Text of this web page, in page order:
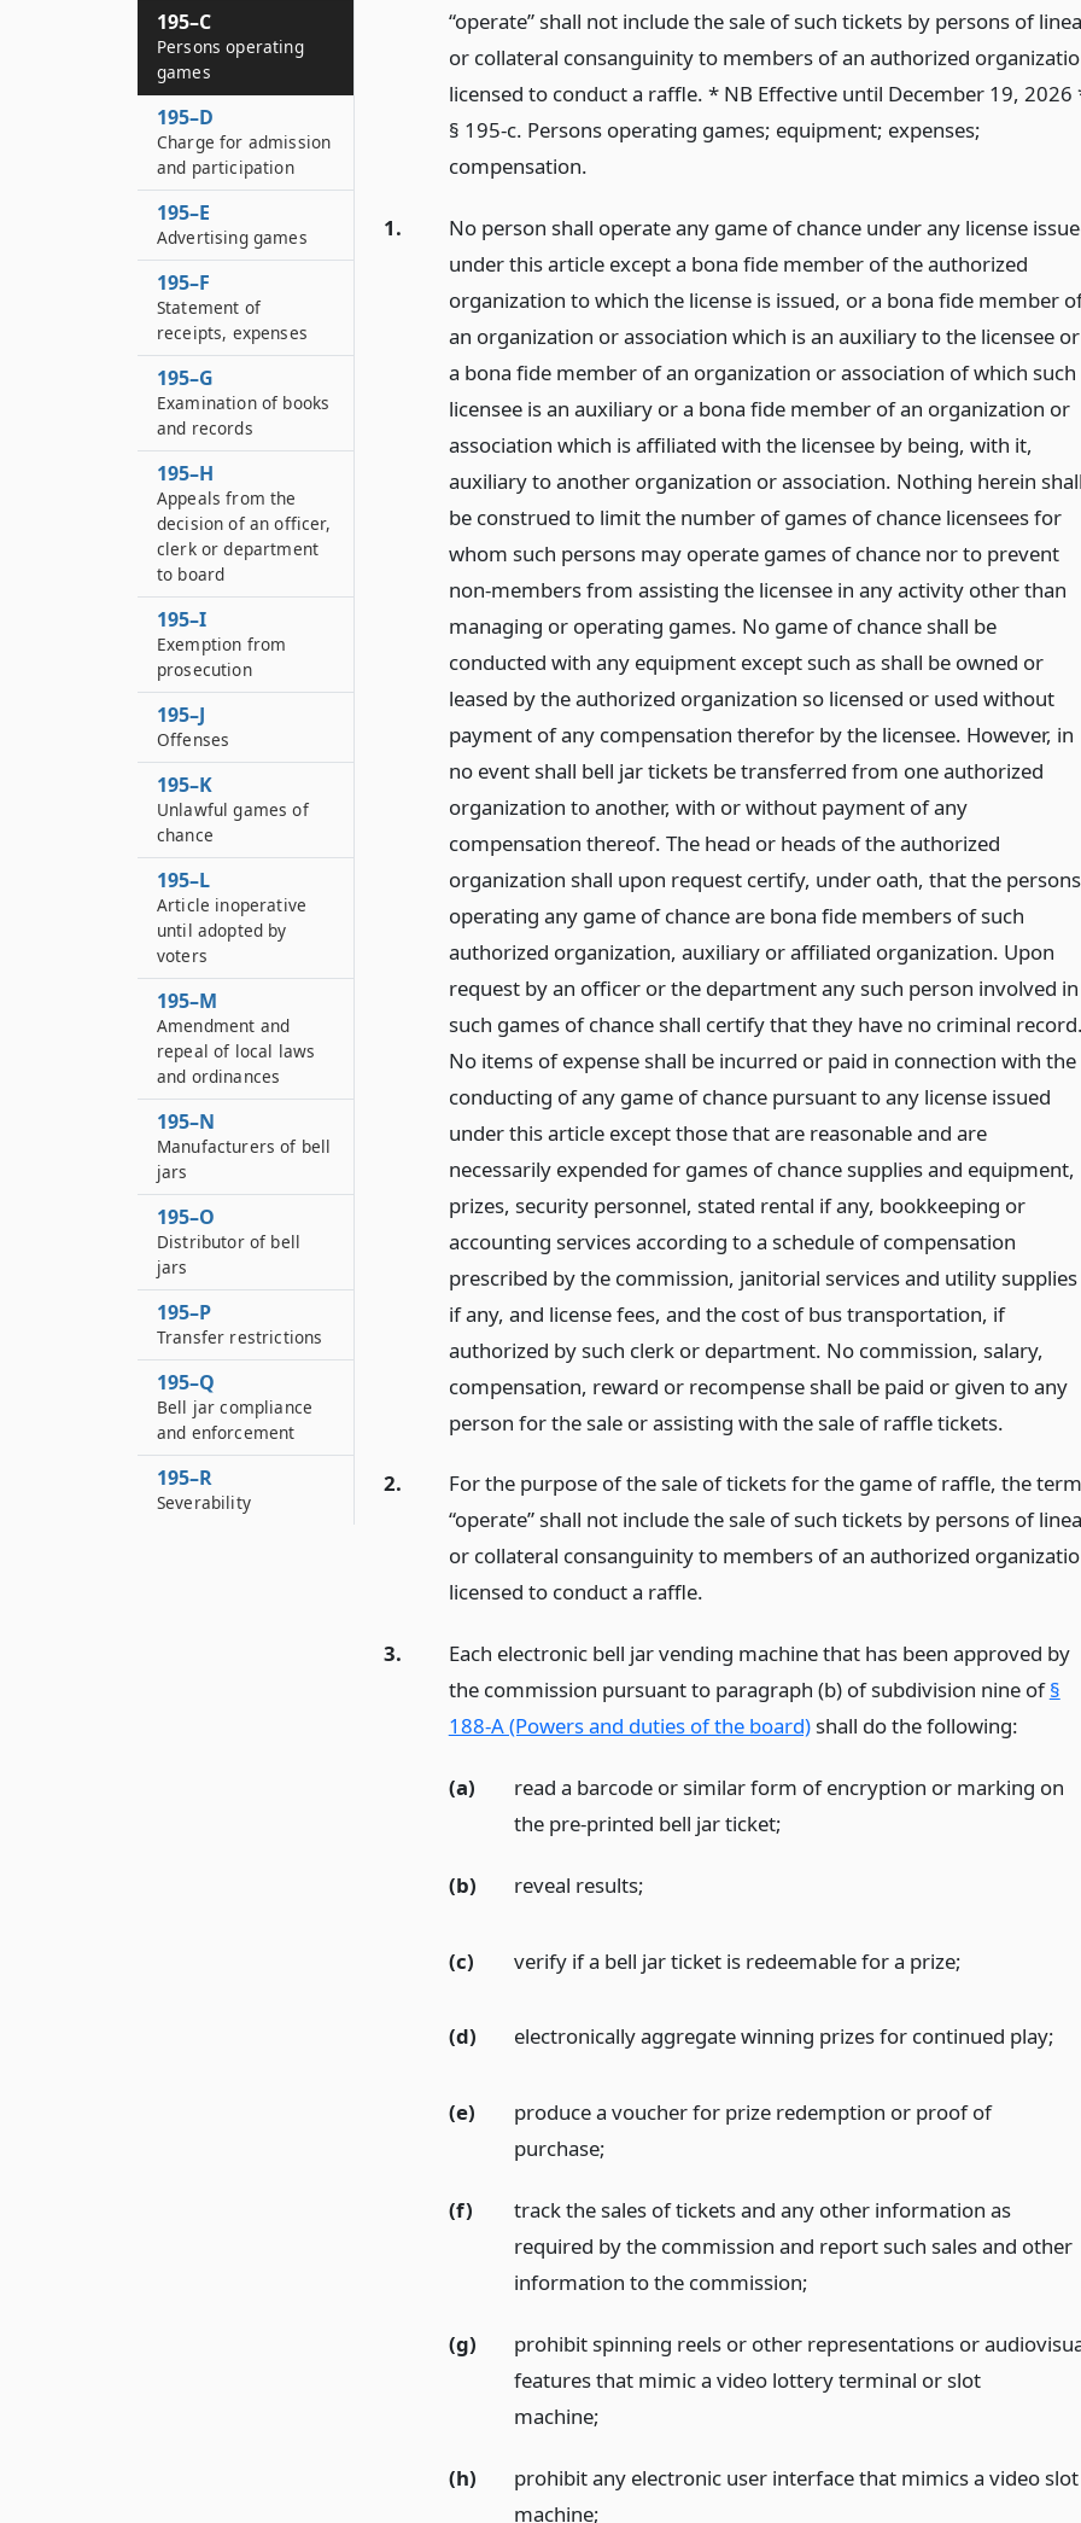
“operate” shall not include the sale of such tickets by persons of
or collateral consanguinity to members of an authorized
licensed to conduct a raffle. * NB Effective until December 19, 2026
§ 195-c. Persons operating games; equipment; expenses;
compensation.
1.
No person shall operate any game of chance under any license
under this article except a bona fide member of the authorized
organization to which the license is issued, or a bona fide member
an organization or association which is an auxiliary to the licensee or
a bona fide member of an organization or association of which such
licensee is an auxiliary or a bona fide member of an organization or
association which is affiliated with the licensee by being, with it,
auxiliary to another organization or association. Nothing herein
be construed to limit the number of games of chance licensees for
whom such persons may operate games of chance nor to prevent
non-members from assisting the licensee in any activity other than
managing or operating games. No game of chance shall be
conducted with any equipment except such as shall be owned or
leased by the authorized organization so licensed or used without
payment of any compensation therefor by the licensee. However, in
no event shall bell jar tickets be transferred from one authorized
organization to another, with or without payment of any
compensation thereof. The head or heads of the authorized
organization shall upon request certify, under oath, that the persons
operating any game of chance are bona fide members of such
authorized organization, auxiliary or affiliated organization. Upon
request by an officer or the department any such person involved in
such games of chance shall certify that they have no criminal
No items of expense shall be incurred or paid in connection with the
conducting of any game of chance pursuant to any license issued
under this article except those that are reasonable and are
necessarily expended for games of chance supplies and equipment,
prizes, security personnel, stated rental if any, bookkeeping or
accounting services according to a schedule of compensation
prescribed by the commission, janitorial services and utility supplies
if any, and license fees, and the cost of bus transportation, if
authorized by such clerk or department. No commission, salary,
compensation, reward or recompense shall be paid or given to any
person for the sale or assisting with the sale of raffle tickets.
2.
For the purpose of the sale of tickets for the game of raffle, the term
“operate” shall not include the sale of such tickets by persons of
or collateral consanguinity to members of an authorized
licensed to conduct a raffle.
3.
Each electronic bell jar vending machine that has been approved by
the commission pursuant to paragraph (b) of subdivision nine of§
188-A (Powers and duties of the board)shall do the following:
(a)
read a barcode or similar form of encryption or marking on
the pre-printed bell jar ticket;
(b) reveal results;
(c) verify if a bell jar ticket is redeemable for a prize;
(d) electronically aggregate winning prizes for continued play;
(e)
produce a voucher for prize redemption or proof of
purchase;
(f)
track the sales of tickets and any other information as
required by the commission and report such sales and other
information to the commission;
(g)
prohibit spinning reels or other representations or
features that mimic a video lottery terminal or slot
machine;
(h)
prohibit any electronic user interface that mimics a video slot
machine;
195–C
Persons operating
games
195–D
Charge for admission
and participation
195–E
Advertising games
195–F
Statement of
receipts, expenses
195–G
Examination of books
and records
195–H
Appeals from the
decision of an officer,
clerk or department
to board
195–I
Exemption from
prosecution
195–J
Offenses
195–K
Unlawful games of
chance
195–L
Article inoperative
until adopted by
voters
195–M
Amendment and
repeal of local laws
and ordinances
195–N
Manufacturers of bell
jars
195–O
Distributor of bell
jars
195–P
Transfer restrictions
195–Q
Bell jar compliance
and enforcement
195–R
Severability